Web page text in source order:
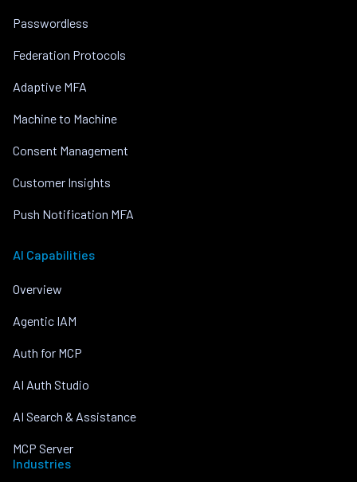
Passwordless
Federation Protocols
Adaptive MFA
Machine to Machine
Consent Management
Customer Insights
Push Notification MFA
AI Capabilities
Overview
Agentic IAM
Auth for MCP
AI Auth Studio
AI Search & Assistance
MCP Server
Industries